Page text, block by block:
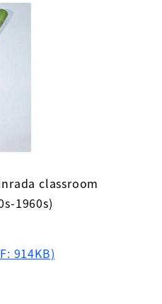
classroom
1960s)
914KB)